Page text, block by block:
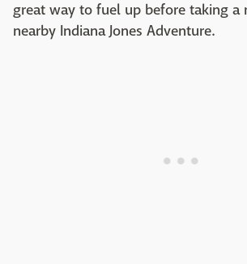
great way to fuel up before taking a
nearby Indiana Jones Adventure.